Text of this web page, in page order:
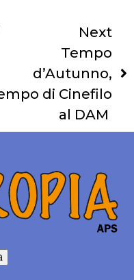
Next
Tempo
d’Autunno,
di Cinefilo
al DAM